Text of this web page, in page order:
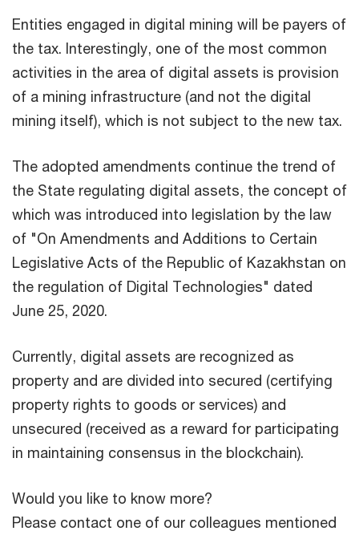
Entities engaged in digital mining will be payers of
the tax. Interestingly, one of the most common
activities in the area of digital assets is provision
of a mining infrastructure (and not the digital
mining itself), which is not subject to the new tax.
The adopted amendments continue the trend of
the State regulating digital assets, the concept of
which was introduced into legislation by the law
of "On Amendments and Additions to Certain
Legislative Acts of the Republic of Kazakhstan on
the regulation of Digital Technologies" dated
June 25, 2020.
Currently, digital assets are recognized as
property and are divided into secured (certifying
property rights to goods or services) and
unsecured (received as a reward for participating
in maintaining consensus in the blockchain).
Would you like to know more?
Please contact one of our colleagues mentioned